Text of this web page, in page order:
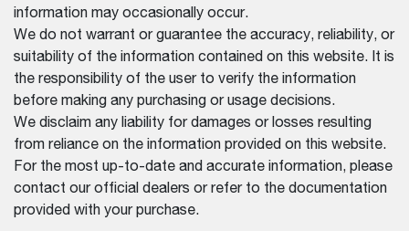
information may occasionally occur.
We do not warrant or guarantee the accuracy, reliability, or
suitability of the information contained on this website. It is
the responsibility of the user to verify the information
before making any purchasing or usage decisions.
We disclaim any liability for damages or losses resulting
from reliance on the information provided on this website.
For the most up-to-date and accurate information, please
contact our official dealers or refer to the documentation
provided with your purchase.